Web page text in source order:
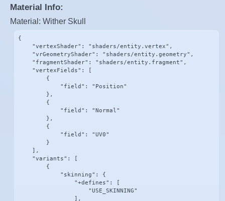
Material Info:
Material: Wither Skull
{
    "vertexShader": "shaders/entity.vertex",
    "vrGeometryShader": "shaders/entity.geometry",
    "fragmentShader": "shaders/entity.fragment",
    "vertexFields": [
        {
            "field": "Position"
        },
        {
            "field": "Normal"
        },
        {
            "field": "UV0"
        }
    ],
    "variants": [
        {
            "skinning": {
                "+defines": [
                    "USE_SKINNING"
                ],